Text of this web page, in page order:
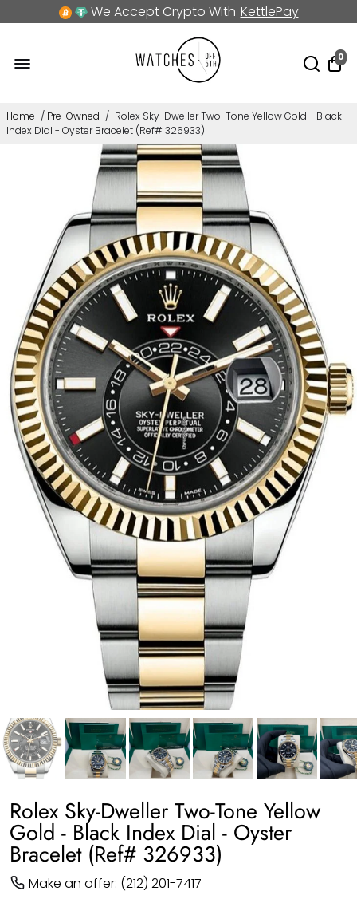
We Accept Crypto With KettlePay
0
Home / Pre-Owned / Rolex Sky-Dweller Two-Tone Yellow Gold - Black
Index Dial - Oyster Bracelet (Ref# 326933)
Rolex Sky-Dweller Two-Tone Yellow
Gold - Black Index Dial - Oyster
Bracelet (Ref# 326933)
Make an offer: (212) 201-7417